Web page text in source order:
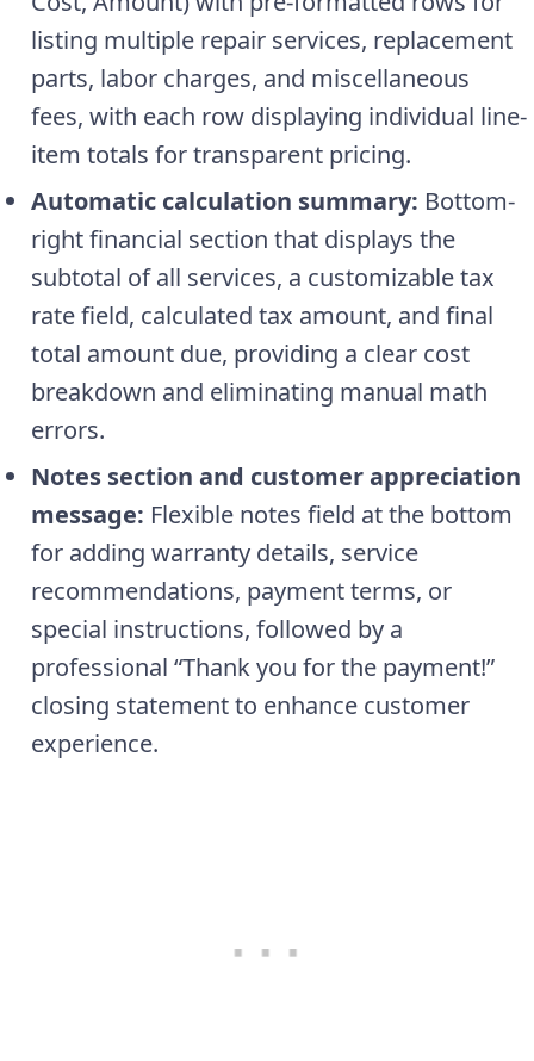
listing multiple repair services, replacement
parts, labor charges, and miscellaneous
fees, with each row displaying individual line-
item totals for transparent pricing.
Automatic calculation summary: Bottom-
right financial section that displays the
subtotal of all services, a customizable tax
rate field, calculated tax amount, and final
total amount due, providing a clear cost
breakdown and eliminating manual math
errors.
Notes section and customer appreciation
message: Flexible notes field at the bottom
for adding warranty details, service
recommendations, payment terms, or
special instructions, followed by a
professional “Thank you for the payment!”
closing statement to enhance customer
experience.